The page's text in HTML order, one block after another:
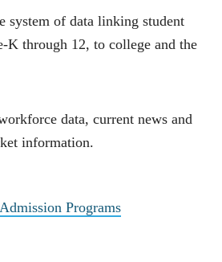
system of data linking student
K through 12, to college and the
data, current news and
information.
Programs